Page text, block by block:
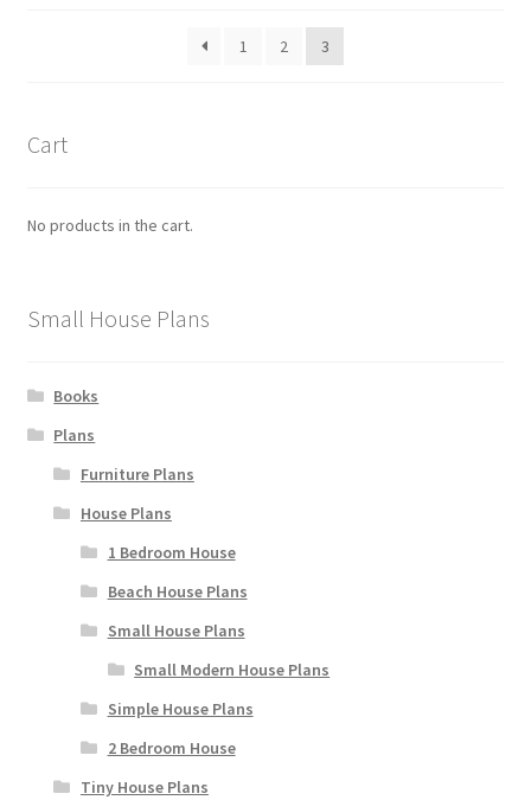
1
2 3
Cart
No products in the cart.
Small House Plans
Books
Plans
Furniture Plans
House Plans
1 Bedroom House
Beach House Plans
Small House Plans
Small Modern House Plans
Simple House Plans
2 Bedroom House
Tiny House Plans